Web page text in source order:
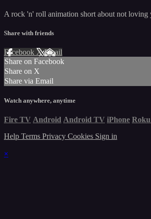
A rock 'n' roll animation short about not loving
Share with friends
Facebook XEmail
Share on Facebook
Share on X
Share via Email
Watch anywhere, anytime
Fire TV Android Android TV iPhone Roku
Help Terms Privacy Cookies Sign in
×